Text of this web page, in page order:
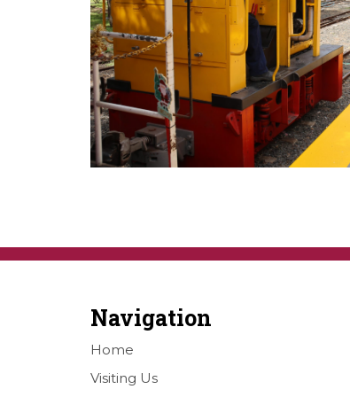
Navigation
Home
Visiting Us